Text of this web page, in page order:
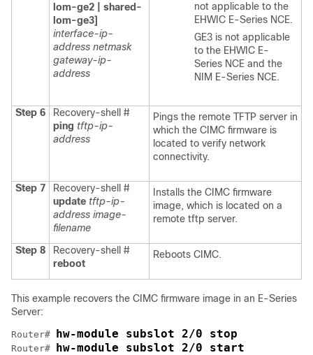
lom-ge2 | shared-
lom-ge3]
interface-ip-
address netmask
gateway-ip-
address
not applicable to the
EHWIC E-Series NCE.
GE3 is not applicable
to the EHWIC E-
Series NCE and the
NIM E-Series NCE.
Step 6
Recovery-shell #
ping tftp-ip-
address
Pings the remote TFTP server in
which the CIMC firmware is
located to verify network
connectivity.
Step 7
Recovery-shell #
update tftp-ip-
address image-
filename
Installs the CIMC firmware
image, which is located on a
remote tftp server.
Step 8
Recovery-shell #
reboot
Reboots CIMC.
This example recovers the CIMC firmware image in an E-Series
Server:
Router# hw-module subslot 2/0 stop
Router# hw-module subslot 2/0 start